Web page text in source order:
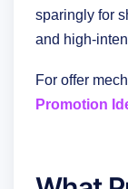
sparingly for
and high-
For offer
Promotion